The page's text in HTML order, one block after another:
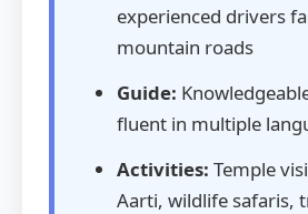
experienced drivers
mountain roads
Guide:
fluent in multiple
Activities: Temple
Aarti, wildlife safaris,